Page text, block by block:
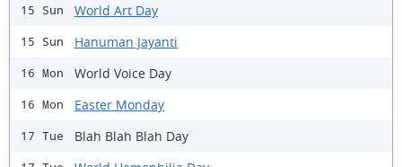
15 Sun World Art Day
15 Sun Hanuman Jayanti
16 Mon World Voice Day
16 Mon Easter Monday
17 Tue Blah Blah Blah Day